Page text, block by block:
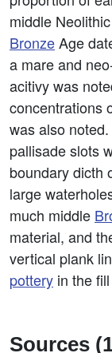
middle
BronzeAge
a mare and
acitivy was
concentrations
was also
pallisade slots
boundary dicth
large
much middle
material, and
vertical plank
pottery in the
Sources